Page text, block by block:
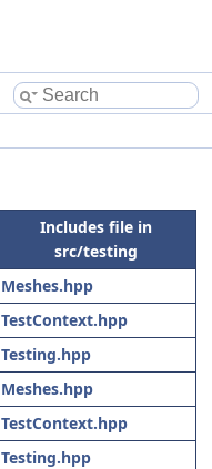
Includes file in
src/testing
Meshes.hpp
TestContext.hpp
Testing.hpp
Meshes.hpp
TestContext.hpp
Testing.hpp